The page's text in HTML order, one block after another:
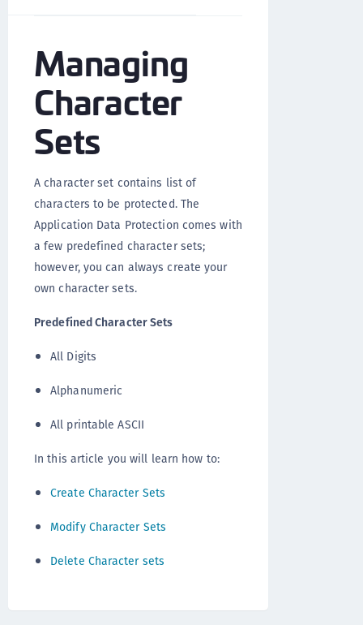
Managing
Character
Sets
A character set contains list of
characters to be protected. The
Application Data Protection comes with
a few predefined character sets;
however, you can always create your
own character sets.
Predefined Character Sets
All Digits
Alphanumeric
All printable ASCII
In this article you will learn how to:
Create Character Sets
Modify Character Sets
Delete Character sets